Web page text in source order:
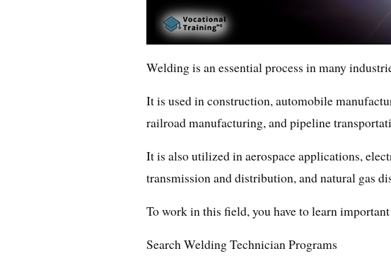
Welding is an essential process in many
It is used in construction, automobile
railroad manufacturing, and pipeline
It is also utilized in aerospace applications,
transmission and distribution, and natural gas
To work in this field, you have to learn
Search Welding Technician Programs